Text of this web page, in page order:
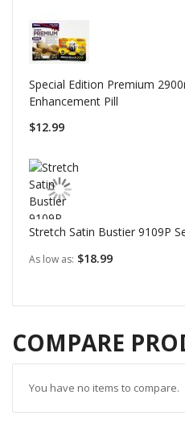
Special Edition Premium
Enhancement Pill
$12.99
Stretch Satin Bustier 9109P
As low as $18.99
COMPARE
You have no items to compare.